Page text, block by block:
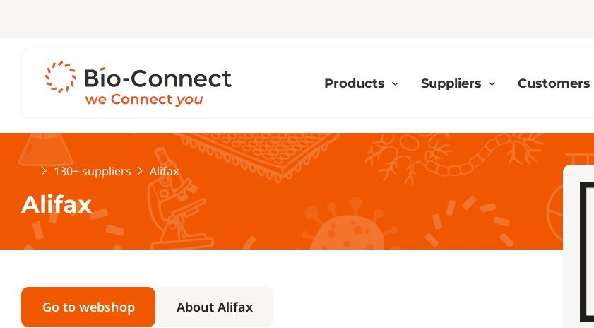
Products Suppliers Customers
Home130+ suppliers Alifax
Alifax
Go to webshop About Alifax